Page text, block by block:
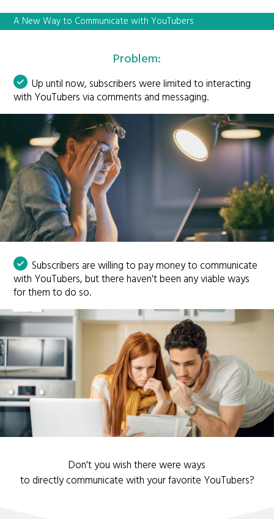
A New Way to Communicate with YouTubers
Problem:
Up until now, subscribers were limited to interacting
with YouTubers via comments and messaging.
Subscribers are willing to pay money to communicate
with YouTubers, but there haven't been any viable ways
for them to do so.
Don't you wish there were ways
to directly communicate with your favorite YouTubers?